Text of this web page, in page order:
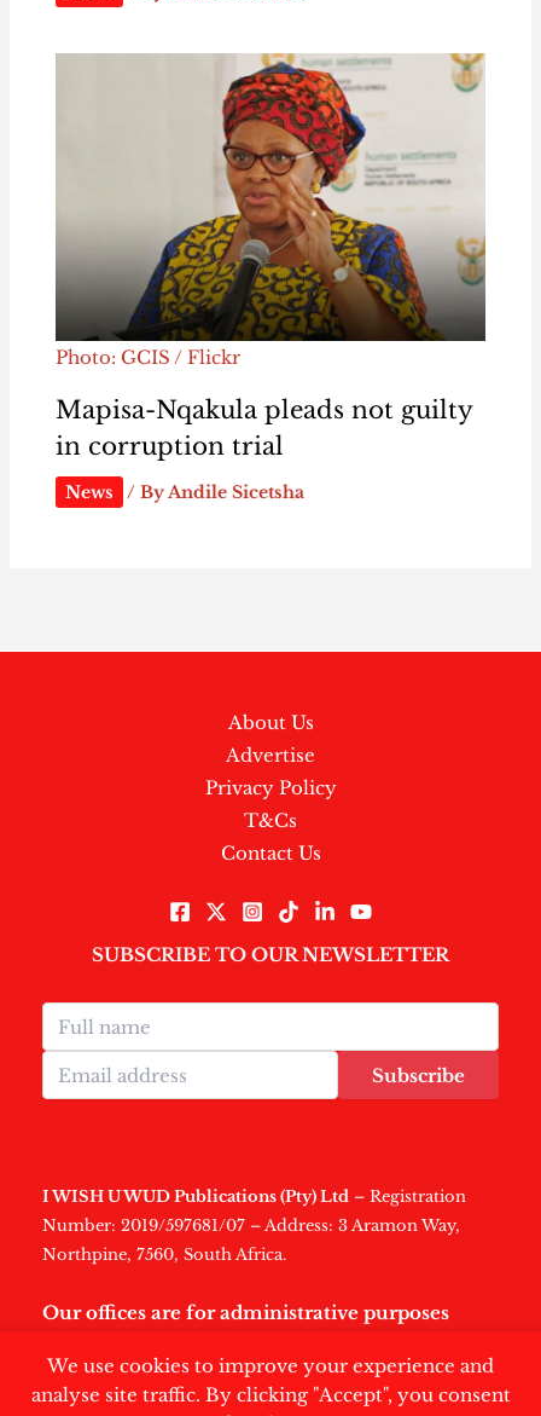
We use cookies to improve your experience and
analyse site traffic. By clicking "Accept", you consent
Photo: GCIS / Flickr
Mapisa-Nqakula pleads not guilty
in corruption trial
News / ByAndile Sicetsha
About Us
Advertise
Privacy Policy
T&Cs
Contact Us
SUBSCRIBE TO OUR NEWSLETTER
Subscribe
I WISH U WUD Publications (Pty) Ltd – Registration
Number: 2019/597681/07 – Address: 3 Aramon Way,
Northpine, 7560, South Africa.
Our offices are for administrative purposes